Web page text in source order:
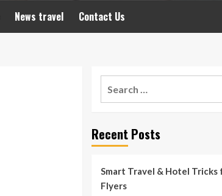
News travel Contact Us
Recent Posts
Smart Travel & Hotel
Flyers